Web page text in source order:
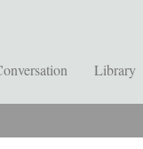
Library